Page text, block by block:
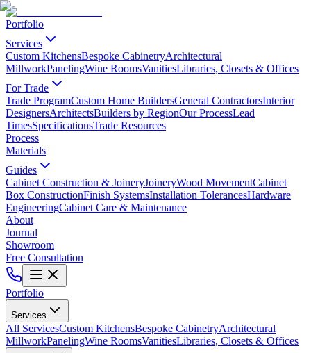
Portfolio
Services
Custom KitchensBespoke CabinetryArchitectural
MillworkPanelingWine RoomsVanitiesLibraries, Closets & Offices
For Trade
Trade ProgramCustom Home BuildersGeneral ContractorsInterior
DesignersArchitectsBuilders by RegionOur ProcessLead
TimesSpecificationsTrade Resources
Process
Materials
Guides
Cabinet Construction & JoineryJoineryWood MovementCabinet
Box ConstructionFinish SystemsInstallation TolerancesHardware
EngineeringCabinet Care & Maintenance
About
Journal
Showroom
Free Consultation
Portfolio
Services
All ServicesCustom KitchensBespoke CabinetryArchitectural
MillworkPanelingWine RoomsVanitiesLibraries, Closets & Offices